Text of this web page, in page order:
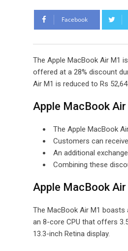
Facebook
The Apple MacBook Air M1
offered at a 28% discount
Air M1 is reduced to Rs
Apple MacBook
The Apple MacBook
Customers can
An additional
Combining these
Apple MacBook
The MacBook Air M1
an 8-core CPU that offers
13.3-inch Retina display.